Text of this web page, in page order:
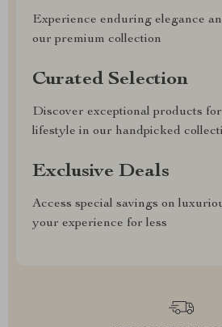
Experience enduring elegance
our premium collection
Curated Selection
Discover exceptional products
lifestyle in our handpicked
Exclusive Deals
Access special savings on
your experience for less